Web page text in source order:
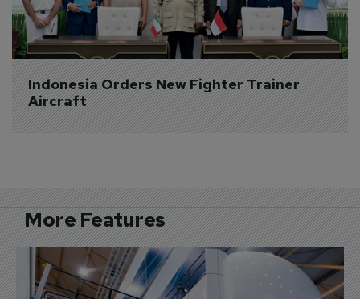
Indonesia Orders New Fighter Trainer
Aircraft
More Features